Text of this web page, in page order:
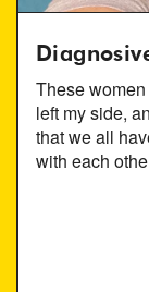
These
left my side,
that we all
with each